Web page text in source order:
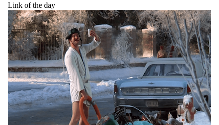
Link of the day